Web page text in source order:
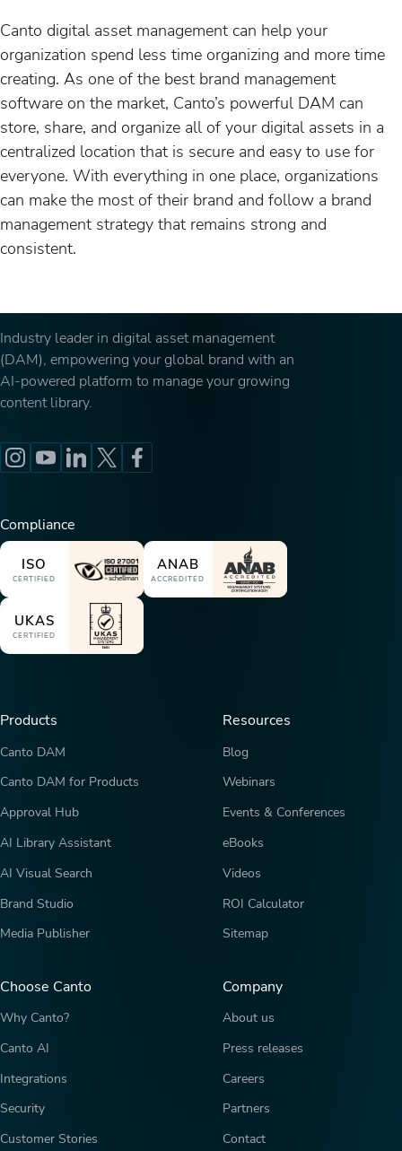
Canto digital asset management can help your
organization spend less time organizing and more time
creating. As one of the best brand management
software on the market, Canto’s powerful DAM can
store, share, and organize all of your digital assets in a
centralized location that is secure and easy to use for
everyone. With everything in one place, organizations
can make the most of their brand and follow a brand
management strategy that remains strong and
consistent.
Industry leader in digital asset management
(DAM), empowering your global brand with an
AI-powered platform to manage your growing
content library.
Compliance
ISO
CERTIFIED
ANAB
ACCREDITED
UKAS
CERTIFIED
Products
Canto DAM
Canto DAM for Products
Approval Hub
AI Library Assistant
AI Visual Search
Brand Studio
Media Publisher
Choose Canto
Why Canto?
Canto AI
Integrations
Security
Customer Stories
Resources
Blog
Webinars
Events & Conferences
eBooks
Videos
ROI Calculator
Sitemap
Company
About us
Press releases
Careers
Partners
Contact